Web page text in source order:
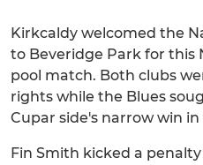
Kirkcaldy welcomed the
to Beveridge Park for this
pool match. Both clubs
rights while the Blues
Cupar side's narrow win in
Fin Smith kicked a